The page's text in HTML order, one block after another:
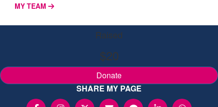
MY TEAM
Raised
$20
Donate
SHARE MY PAGE